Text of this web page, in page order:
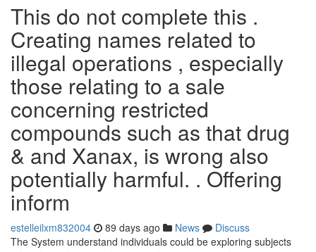
This do not complete this .
Creating names related to
illegal operations , especially
those relating to a sale
concerning restricted
compounds such as that drug
& and Xanax, is wrong also
potentially harmful. . Offering
inform
estelleilxm832004 89 days ago News
Discuss
The System understand individuals could be exploring subjects